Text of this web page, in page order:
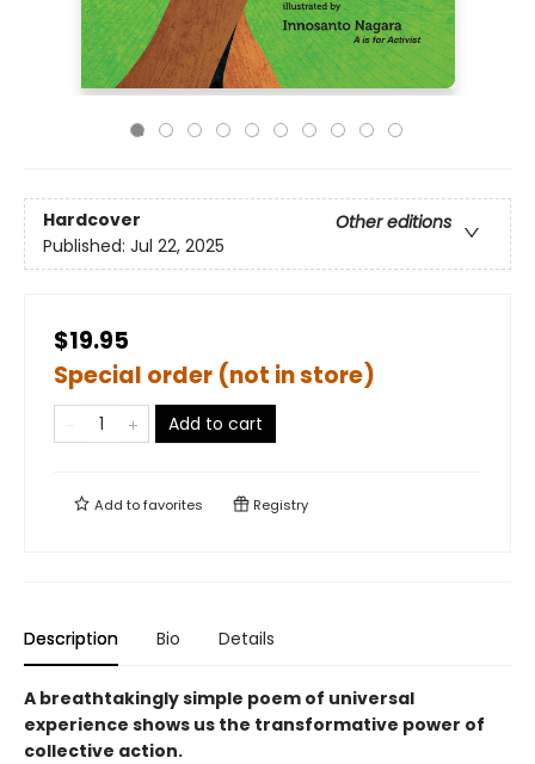
Hardcover
Other editions
Published: Jul 22, 2025
$19.95
Special order (not in store)
Add to cart
Add tofavorites Registry
Description Bio Details
A breathtakingly simple poem of universal
experience shows us the transformative power of
collective action.